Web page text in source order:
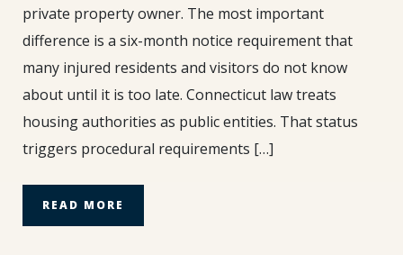
Housing
Authority:
The
6-
Deadline
You
private property owner. The most important
difference is a six-month notice requirement that
many injured residents and visitors do not know
about until it is too late. Connecticut law treats
housing authorities as public entities. That status
triggers procedural requirements […]
READ MORE